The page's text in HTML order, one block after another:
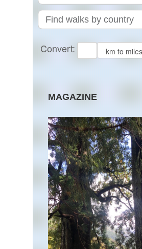
MAGAZINE